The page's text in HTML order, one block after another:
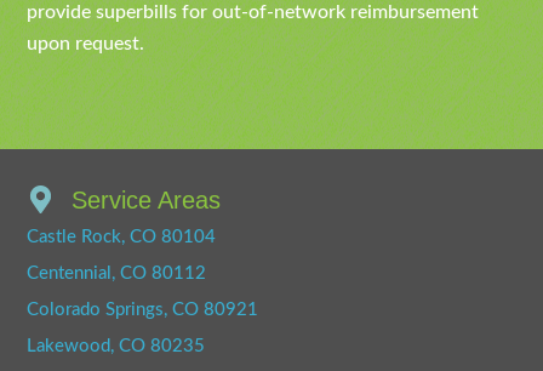
provide superbills for out-of-network reimbursement
upon request.
Service Areas
Castle Rock, CO 80104
Centennial, CO 80112
Colorado Springs, CO 80921
Lakewood, CO 80235